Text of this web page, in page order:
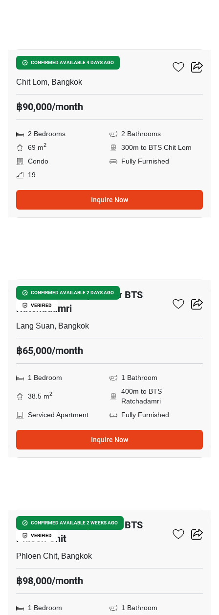
CONFIRMED AVAILABLE 4 DAYS AGO
28 Chidlom
Chit Lom, Bangkok
฿90,000/month
2 Bedrooms
2 Bathrooms
69 m2
300m to BTS Chit Lom
Condo
Fully Furnished
19
Inquire Now
CONFIRMED AVAILABLE 2 DAYS AGO
VERIFIED
1-BR Serviced Apt. Near BTS
Ratchadamri
Lang Suan, Bangkok
฿65,000/month
1 Bedroom 1 Bathroom
38.5 m2
400m to BTS
Ratchadamri
Serviced Apartment
Fully Furnished
Inquire Now
CONFIRMED AVAILABLE 2 WEEKS AGO
VERIFIED
1-BR Serviced Apt. Near BTS
Phloen Chit
Phloen Chit, Bangkok
฿98,000/month
1 Bedroom
1 Bathroom